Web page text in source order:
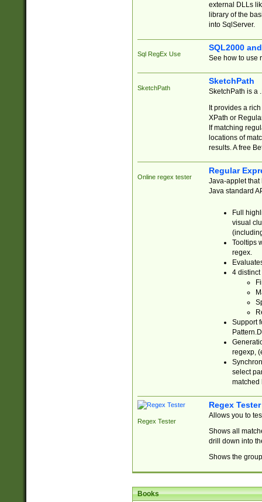
external DLLs
library of the
into SqlServer.
Sql RegEx Use
SQL2000
See how to use
SketchPath
SketchPath
SketchPath is a
It provides a
XPath or
If matching
locations of
results. A free
Online regex tester
Regular
Java-applet that
Java standard
Full
visual
Tooltips
regex.
4 distinct
Support
regexp,
select
matched
Regex Tester
Regex Tester
Allows you to
Shows all
drill down into
Shows the
Books